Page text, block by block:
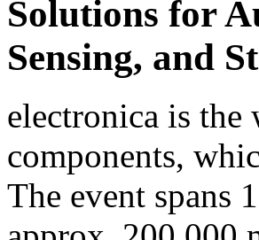
Solutions for
Sensing, and
electronica is the
components,
The event spans